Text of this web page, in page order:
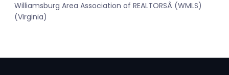
Williamsburg Area Association of REALTORSÂ (WMLS)
(Virginia)